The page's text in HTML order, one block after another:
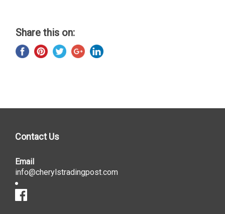
Share this on:
Contact Us
Email
info@cherylstradingpost.com